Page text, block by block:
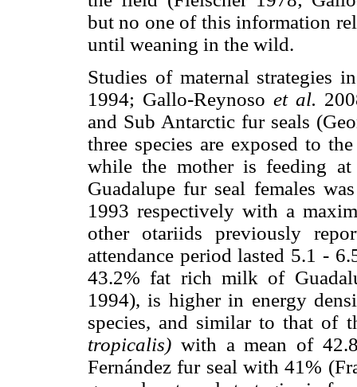
but no one of this information
until weaning in the wild.
Studies of maternal strategies
1994; Gallo-Reynoso et al.
and Sub Antarctic fur seals
three species are exposed to
while the mother is feeding
Guadalupe fur seal females
1993 respectively with a
other otariids previously
attendance period lasted 5.1 -
43.2% fat rich milk of
1994), is higher in energy
species, and similar to that of
tropicalis) with a mean of
Fernández fur seal with 41%